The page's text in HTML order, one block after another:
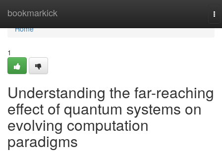
bookmarkick
Home
Home
1
Understanding the far-reaching
effect of quantum systems on
evolving computation
paradigms